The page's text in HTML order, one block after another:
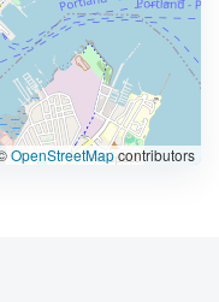
OpenStreetMapcontributors